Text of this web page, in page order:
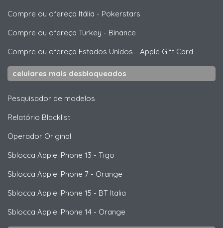
Compre ou ofereça Itália - Pokerstars
Compre ou ofereça Turkey - Binance
Compre ou ofereça Estados Unidos - Apple Gift Card
celulares mais desbloqueados
Pesquisador de modelos
Relatório Blacklist
Operador Original
Sblocca Apple iPhone 13 - Tigo
Sblocca Apple iPhone 7 - Orange
Sblocca Apple iPhone 15 - BT Italia
Sblocca Apple iPhone 14 - Orange